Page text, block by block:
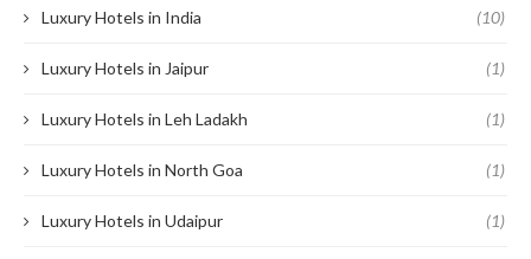
Luxury Hotels in India (10)
Luxury Hotels in Jaipur (1)
Luxury Hotels in Leh Ladakh (1)
Luxury Hotels in North Goa (1)
Luxury Hotels in Udaipur (1)